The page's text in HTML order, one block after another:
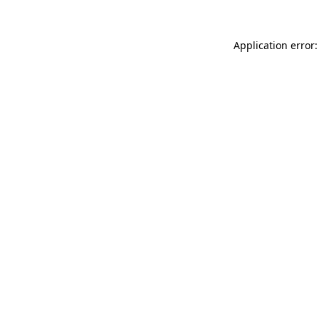
Application